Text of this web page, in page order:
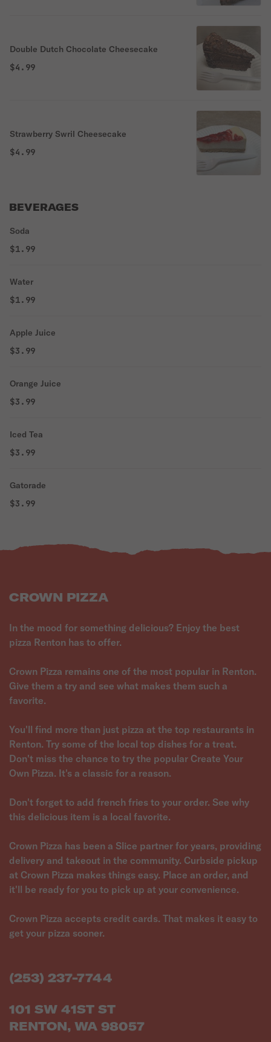
Double Dutch Chocolate Cheesecake
$4.99
Strawberry Swril Cheesecake
$4.99
BEVERAGES
Soda
$1.99
Water
$1.99
Apple Juice
$3.99
Orange Juice
$3.99
Iced Tea
$3.99
Gatorade
$3.99
CROWN PIZZA
In the mood for something delicious? Enjoy the best
pizza Renton has to offer.
Crown Pizza remains one of the most popular in Renton.
Give them a try and see what makes them such a
favorite.
You'll find more than just pizza at the top restaurants in
Renton. Try some of the local top dishes for a treat.
Don't miss the chance to try the popular Create Your
Own Pizza. It's a classic for a reason.
Don't forget to add french fries to your order. See why
this delicious item is a local favorite.
Crown Pizza has been a Slice partner for years, providing
delivery and takeout in the community. Curbside pickup
at Crown Pizza makes things easy. Place an order, and
it'll be ready for you to pick up at your convenience.
Crown Pizza accepts credit cards. That makes it easy to
get your pizza sooner.
(253) 237-7744
101 SW 41ST ST
RENTON, WA 98057